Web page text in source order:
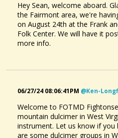
Hey Sean, welcome aboard.
the Fairmont area, we're
on August 24th at the Frank
Folk Center. We will have it
more info.
06/27/24 08:06:41PM @ken-
Welcome to FOTMD
mountain dulcimer in West
instrument. Let us know if you
are some dulcimer groups in